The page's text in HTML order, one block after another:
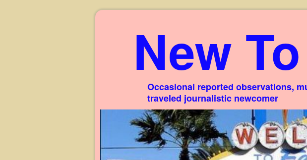
New
Occasional reported observations,
traveled journalistic newcomer